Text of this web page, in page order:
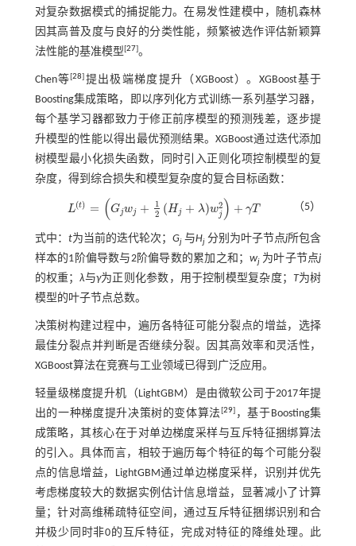
对复杂数据模式的捕捉能力。在易发性建模中，随机森林
因其高普及度与良好的分类性能，频繁被选作评估新颖算
法性能的基准模型[27]。
Chen等[28] 提出极端梯度提升（XGBoost）。XGBoost基于
Boosting集成策略，即以序列化方式训练一系列基学习器，
每个基学习器都致力于修正前序模型的预测残差，逐步提
升模型的性能以得出最优预测结果。XGBoost通过迭代添加
树模型最小化损失函数，同时引入正则化项控制模型的复
杂度，得到综合损失和模型复杂度的复合目标函数：
L(t) = (G jwj +
1
2 (H j + λ)w2
j ) + γT
Lt=G jw +12Hj+λ wj2 +γT （5）
式中： t为当前的迭代轮次； Gj 与Hj 分别为叶子节点j所包含
样本的1阶偏导数与2阶偏导数的累加之和； wj 为叶子节点j
的权重；λ与γ为正则化参数，用于控制模型复杂度； T为树
模型的叶子节点总数。
决策树构建过程中，遍历各特征可能分裂点的增益，选择
最佳分裂点并判断是否继续分裂。因其高效率和灵活性，
XGBoost算法在竞赛与工业领域已得到广泛应用。
轻量级梯度提升机（LightGBM）是由微软公司于2017年提
出的一种梯度提升决策树的变体算法[29] ，基于Boosting集
成策略，其核心在于对单边梯度采样与互斥特征捆绑算法
的引入。具体而言，相较于遍历每个特征的每个可能分裂
点的信息增益，LightGBM通过单边梯度采样，识别并优先
考虑梯度较大的数据实例估计信息增益，显著减小了计算
量；针对高维稀疏特征空间，通过互斥特征捆绑识别和合
并极少同时非0的互斥特征，完成对特征的降维处理。此